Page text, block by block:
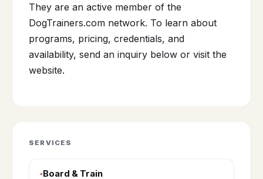
They are an active member of the
DogTrainers.com network. To learn about
programs, pricing, credentials, and
availability, send an inquiry below or visit the
website.
SERVICES
Board & Train